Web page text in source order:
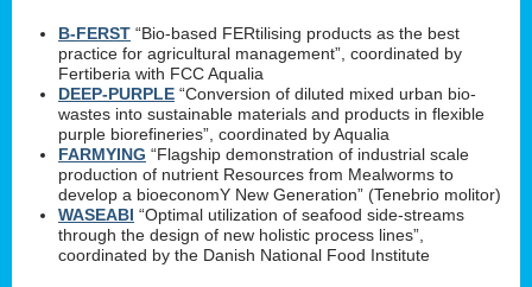
B-FERST “Bio-based FERtilising products as the best
practice for agricultural management”, coordinated by
Fertiberia with FCC Aqualia
DEEP-PURPLE “Conversion of diluted mixed urban bio-
wastes into sustainable materials and products in flexible
purple biorefineries”, coordinated by Aqualia
FARMYING “Flagship demonstration of industrial scale
production of nutrient Resources from Mealworms to
develop a bioeconomY New Generation” (Tenebrio molitor)
WASEABI “Optimal utilization of seafood side-streams
through the design of new holistic process lines”,
coordinated by the Danish National Food Institute